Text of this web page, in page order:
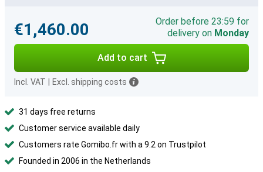
€1,460.00
Order before 23:59 for
delivery on Monday
Add to cart
Incl. VAT Excl. shipping costs
31 days free returns
Customer service available daily
Customers rate Gomibo.fr with a 9.2 on Trustpilot
Founded in 2006 in the Netherlands